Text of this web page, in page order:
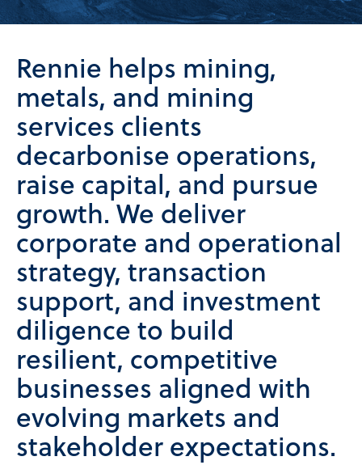
Rennie helps mining,
metals, and mining
services clients
decarbonise operations,
raise capital, and pursue
growth. We deliver
corporate and operational
strategy, transaction
support, and investment
diligence to build
resilient, competitive
businesses aligned with
evolving markets and
stakeholder expectations.